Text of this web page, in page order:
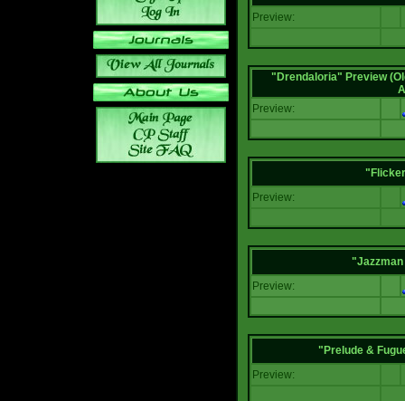
Preview:
"Drendaloria" Preview
Preview:
Preview:
Preview:
"Prelude &
Preview: